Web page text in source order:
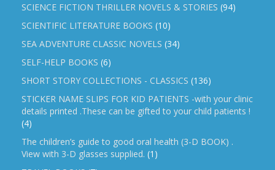
SCIENCE FICTION THRILLER NOVELS & STORIES (94)
SCIENTIFIC LITERATURE BOOKS (10)
SEA ADVENTURE CLASSIC NOVELS (34)
SELF-HELP BOOKS (6)
SHORT STORY COLLECTIONS - CLASSICS (136)
STICKER NAME SLIPS FOR KID PATIENTS -with your clinic
details printed .These can be gifted to your child patients !
(4)
The children’s guide to good oral health (3-D BOOK) .
View with 3-D glasses supplied. (1)